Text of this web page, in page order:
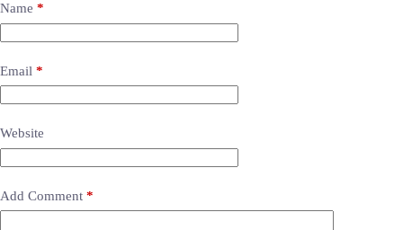
Name *
Email *
Website
Add Comment *